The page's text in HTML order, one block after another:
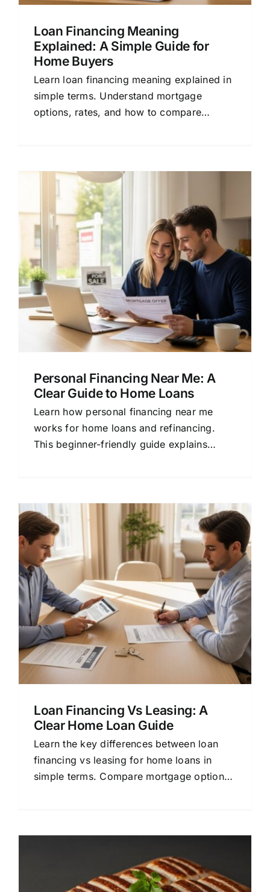
Loan Financing Meaning
Explained: A Simple Guide for
Home Buyers
Learn loan financing meaning explained in
simple terms. Understand mortgage
options, rates, and how to compare
Personal Financing Near Me: A
Clear Guide to Home Loans
Learn how personal financing near me
works for home loans and refinancing.
This beginner-friendly guide explains
Loan Financing Vs Leasing: A
Clear Home Loan Guide
Learn the key differences between loan
financing vs leasing for home loans in
simple terms. Compare mortgage options